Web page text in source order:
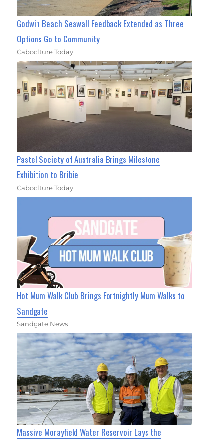
Godwin Beach Seawall Feedback Extended as Three
Options Go to Community
Caboolture Today
Pastel Society of Australia Brings Milestone
Exhibition to Bribie
Caboolture Today
Hot Mum Walk Club Brings Fortnightly Mum Walks to
Sandgate
Sandgate News
Massive Morayfield Water Reservoir Lays the